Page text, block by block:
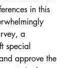
in this
a
special
approve the